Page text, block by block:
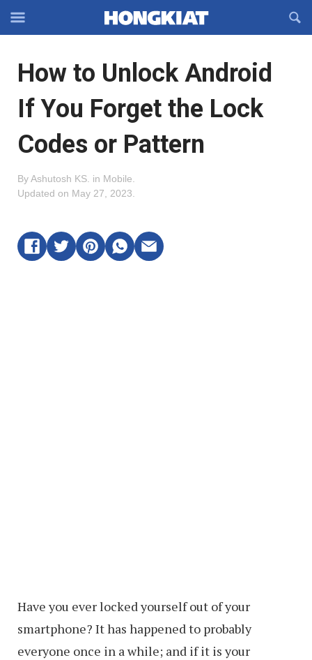
Off-
Navigation
OFFCANVAS
How to Unlock Android
If You Forget the Lock
Codes or Pattern
ByAshutosh KS in Mobile
Updated on May 27, 2023
Have you ever locked yourself out of your
smartphone? It has happened to probably
everyone once in a while; and if it is your